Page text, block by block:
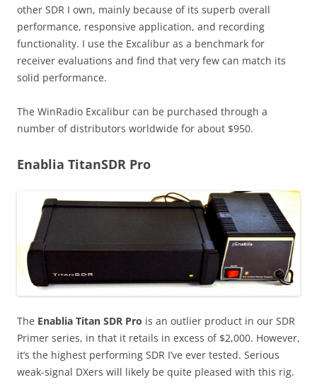
other SDR I own, mainly because of its superb overall
performance, responsive application, and recording
functionality. I use the Excalibur as a benchmark for
receiver evaluations and find that very few can match its
solid performance.
The WinRadio Excalibur can be purchased through a
number of distributors worldwide for about $950.
Enablia TitanSDR Pro
The Enablia Titan SDR Pro is an outlier product in our SDR
Primer series, in that it retails in excess of $2,000. However,
it’s the highest performing SDR I’ve ever tested. Serious
weak-signal DXers will likely be quite pleased with this rig.